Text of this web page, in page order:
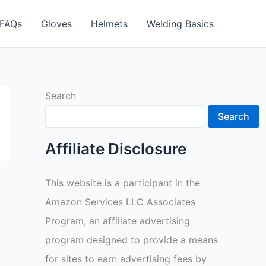
FAQs Gloves Helmets Welding Basics
Search
Search
Affiliate Disclosure
This website is a participant in the
Amazon Services LLC Associates
Program, an affiliate advertising
program designed to provide a means
for sites to earn advertising fees by